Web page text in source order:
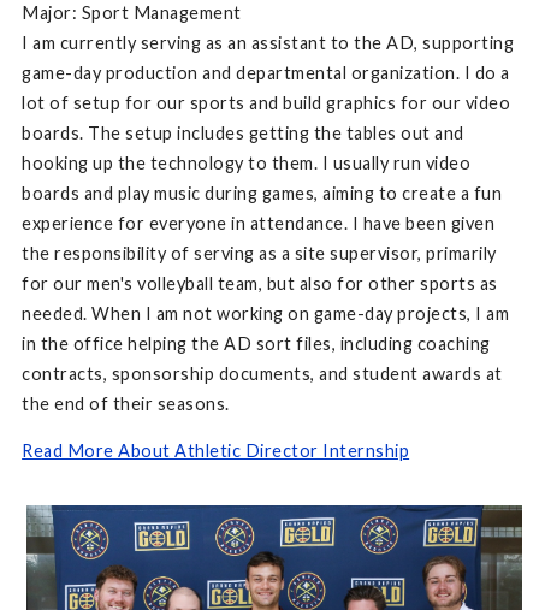
Major: Sport Management
I am currently serving as an assistant to the AD, supporting
game-day production and departmental organization. I do a
lot of setup for our sports and build graphics for our video
boards. The setup includes getting the tables out and
hooking up the technology to them. I usually run video
boards and play music during games, aiming to create a fun
experience for everyone in attendance. I have been given
the responsibility of serving as a site supervisor, primarily
for our men's volleyball team, but also for other sports as
needed. When I am not working on game-day projects, I am
in the office helping the AD sort files, including coaching
contracts, sponsorship documents, and student awards at
the end of their seasons.
Read More About Athletic Director Internship